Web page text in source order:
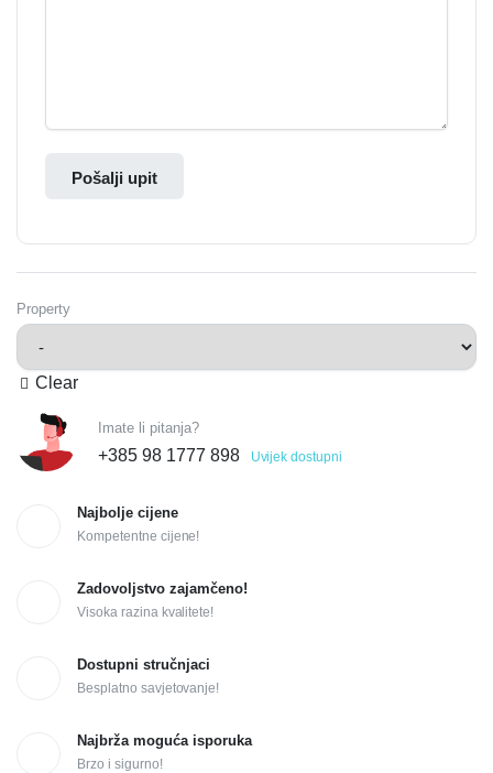
Pošalji upit
Property
Clear
Imate li pitanja?
+385 98 1777 898 Uvijek dostupni
Najbolje cijene
Kompetentne cijene!
Zadovoljstvo zajamčeno!
Visoka razina kvalitete!
Dostupni stručnjaci
Besplatno savjetovanje!
Najbrža moguća isporuka
Brzo i sigurno!